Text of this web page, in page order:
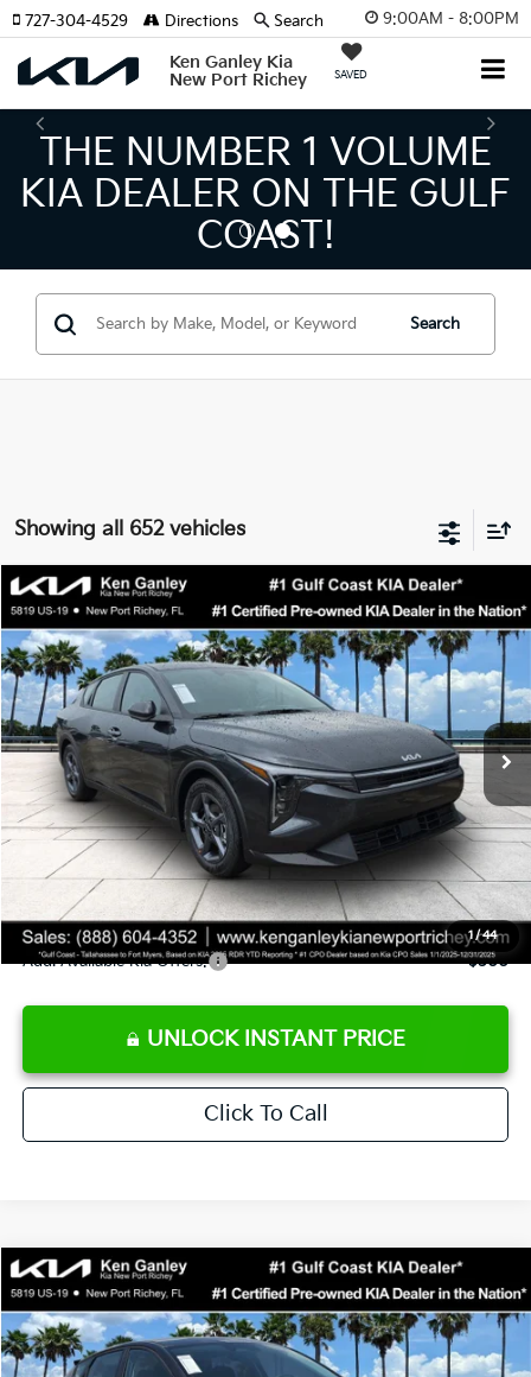
9:00AM - 8:00PM
Ken Ganley Kia
New Port Richey
SAVED
727-304-4529 Directions Search
THE LARGEST KIA
INVENTORY IN TAMPA
MEANS BIGGER SAVINGS!
Search
Showing all 652 vehicles
1 /44
2026Kia K4LXS
Special Offer
Price Drop
VIN:3KPFT4DE9TE345151Stock:E345151 Model: 2AC3224
DS Ext. Int.
$24,273
SALE PRICE
Less
MSRP:
$24,825
Ken Ganley Discount
-$2,425
Pre-Delivery Service fee
+$1,295
Private Tag Agency fee
+$189
Electronic Filing Fee
+$389
Sale Price
$24,273
Add. Available Kia Offers: $500
UNLOCK INSTANT PRICE
Click To Call
Compare Vehicle
2026Kia K4LXS
Special Offer
Price Drop
VIN:3KPFT4DE6TE358357 Stock:E358357Model: 2AC3224
$24,273
SALE PRICE
Less
Compare Vehicle